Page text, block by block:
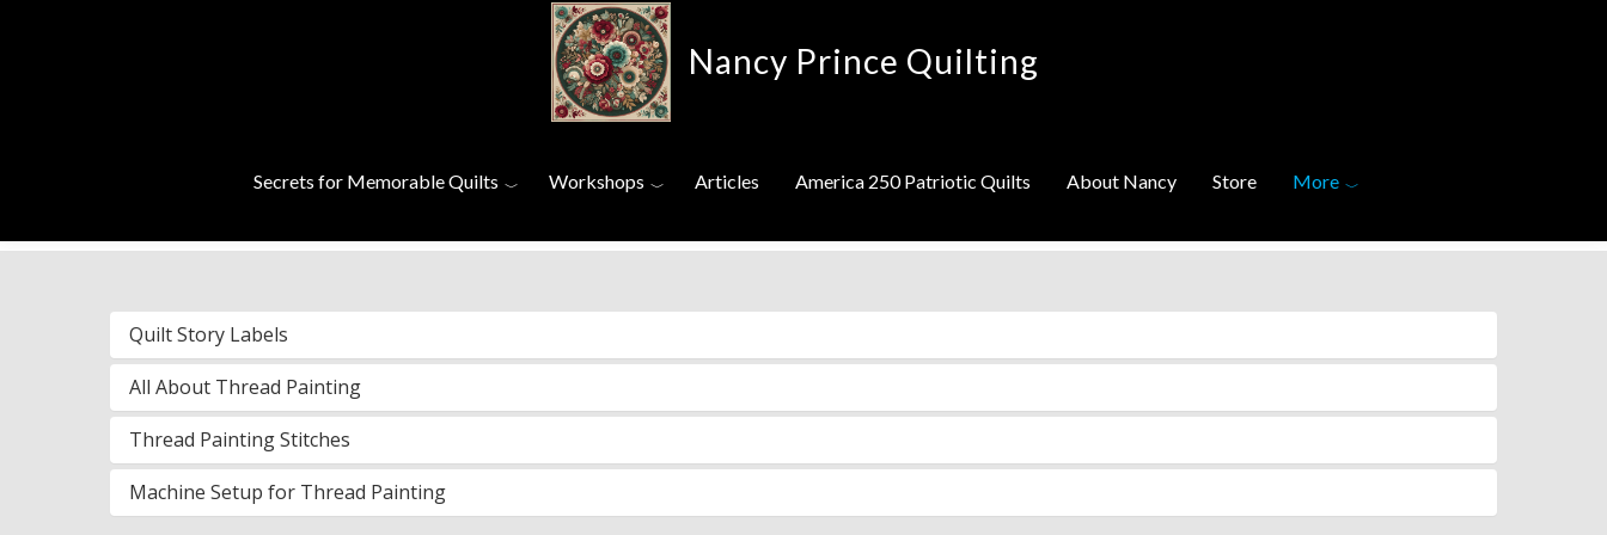
Nancy Prince Quilting
Secrets for Memorable Quilts Workshops Articles America 250 Patriotic Quilts About Nancy Store More
Helpful Videos
Quilt Story Labels
All About Thread Painting
Thread Painting Stitches
Machine Setup for Thread Painting